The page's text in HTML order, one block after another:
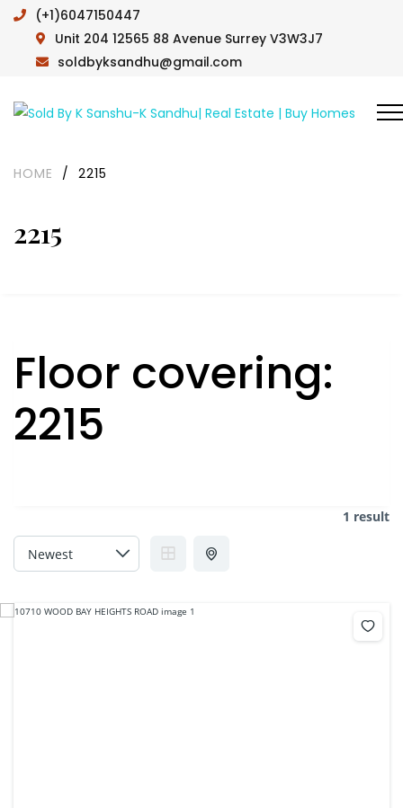
(+1)6047150447
Unit 204 12565 88 Avenue Surrey V3W3J7
soldbyksandhu@gmail.com
2215
HOME / 2215
Floor covering:
2215
1 result